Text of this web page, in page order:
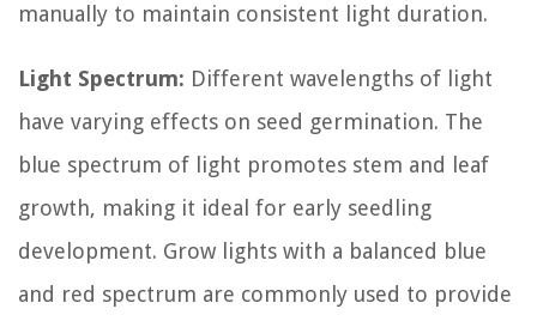
manually to maintain consistent light duration.
Light Spectrum: Different wavelengths of light
have varying effects on seed germination. The
blue spectrum of light promotes stem and leaf
growth, making it ideal for early seedling
development. Grow lights with a balanced blue
and red spectrum are commonly used to provide